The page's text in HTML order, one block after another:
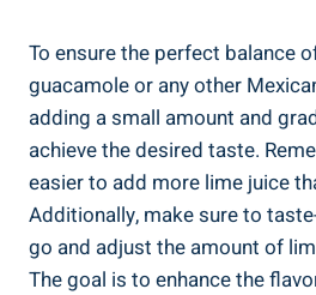
To ensure the perfect balance
guacamole or any other
adding a small amount and
achieve the desired taste.
easier to add more lime juice
Additionally, make sure to
go and adjust the amount of
The goal is to enhance the